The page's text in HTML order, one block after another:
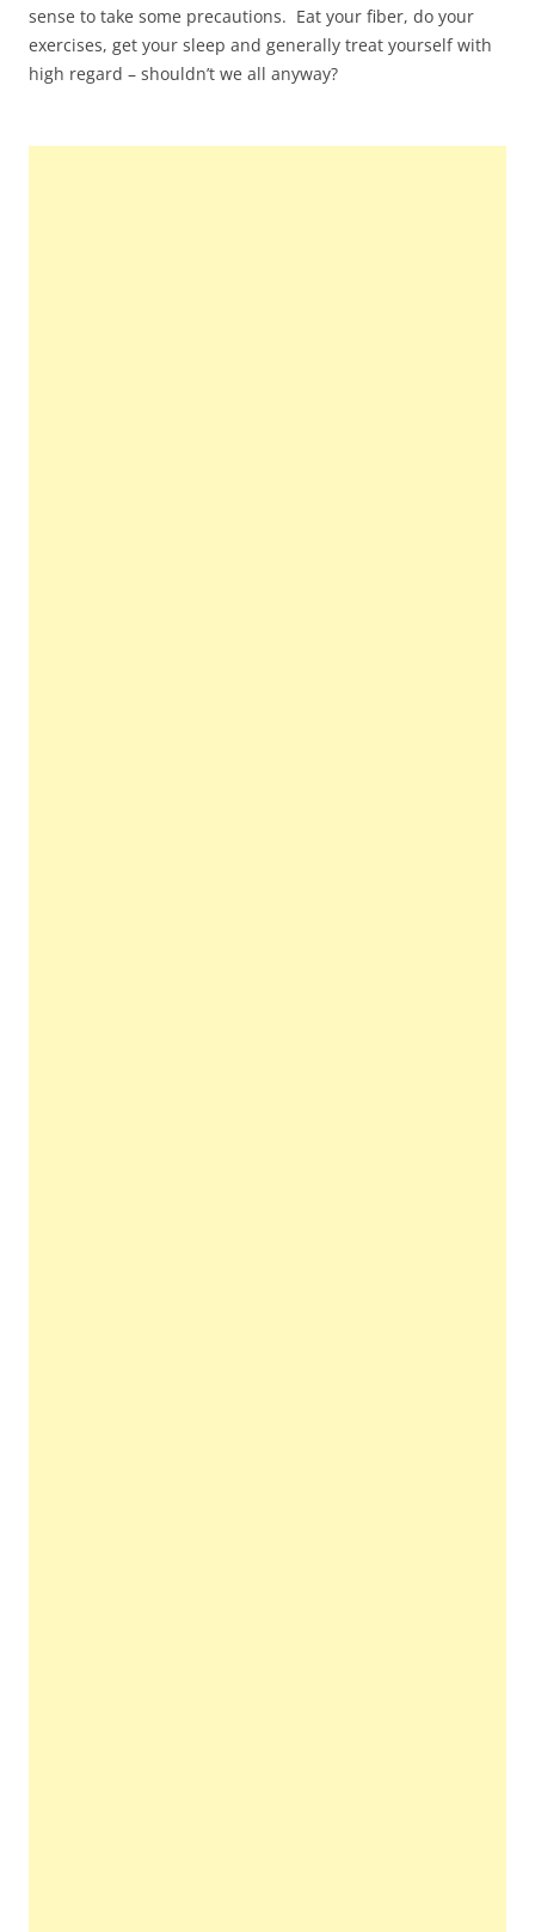
sense to take some precautions. Eat your fiber, do your
exercises, get your sleep and generally treat yourself with
high regard – shouldn’t we all anyway?